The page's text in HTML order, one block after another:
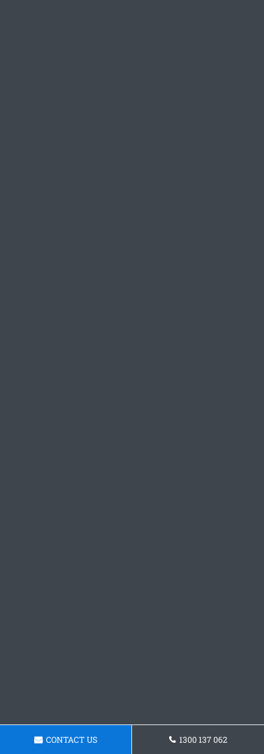
CONTACT US 1300 137 062